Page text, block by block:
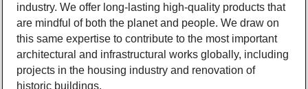
industry. We offer long-lasting high-quality products that
are mindful of both the planet and people. We draw on
this same expertise to contribute to the most important
architectural and infrastructural works globally, including
projects in the housing industry and renovation of
historic buildings.